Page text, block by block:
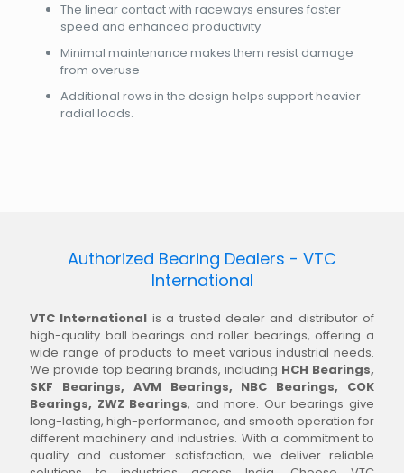
The linear contact with raceways ensures faster
speed and enhanced productivity
Minimal maintenance makes them resist damage
from overuse
Additional rows in the design helps support heavier
radial loads.
Authorized Bearing Dealers - VTC
International
VTC International is a trusted dealer and distributor of
high-quality ball bearings and roller bearings, offering a
wide range of products to meet various industrial needs.
We provide top bearing brands, including HCH Bearings,
SKF Bearings, AVM Bearings, NBC Bearings, COK
Bearings, ZWZ Bearings, and more. Our bearings give
long-lasting, high-performance, and smooth operation for
different machinery and industries. With a commitment to
quality and customer satisfaction, we deliver reliable